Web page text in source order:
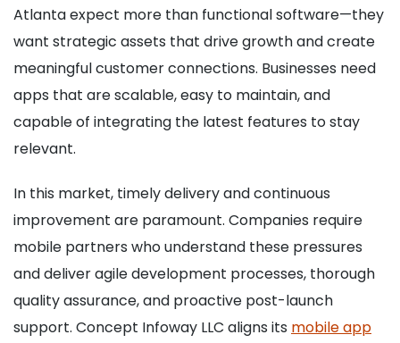
Atlanta expect more than functional software—they
want strategic assets that drive growth and create
meaningful customer connections. Businesses need
apps that are scalable, easy to maintain, and
capable of integrating the latest features to stay
relevant.
In this market, timely delivery and continuous
improvement are paramount. Companies require
mobile partners who understand these pressures
and deliver agile development processes, thorough
quality assurance, and proactive post-launch
support. Concept Infoway LLC aligns its mobile app